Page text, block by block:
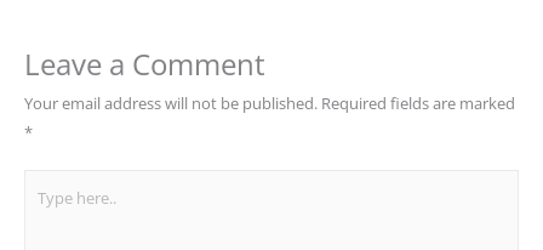
Leave a Comment
Your email address will not be published. Required fields are marked
*